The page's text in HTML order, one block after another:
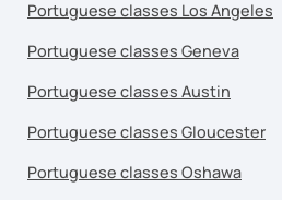
Portuguese classes Los Angeles
Portuguese classes Geneva
Portuguese classes Austin
Portuguese classes Gloucester
Portuguese classes Oshawa